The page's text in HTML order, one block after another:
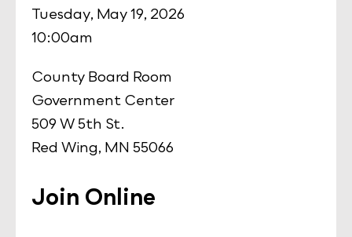
Tuesday, May 19, 2026
10:00am
County Board Room
Government Center
509 W 5th St.
Red Wing, MN 55066
Join Online